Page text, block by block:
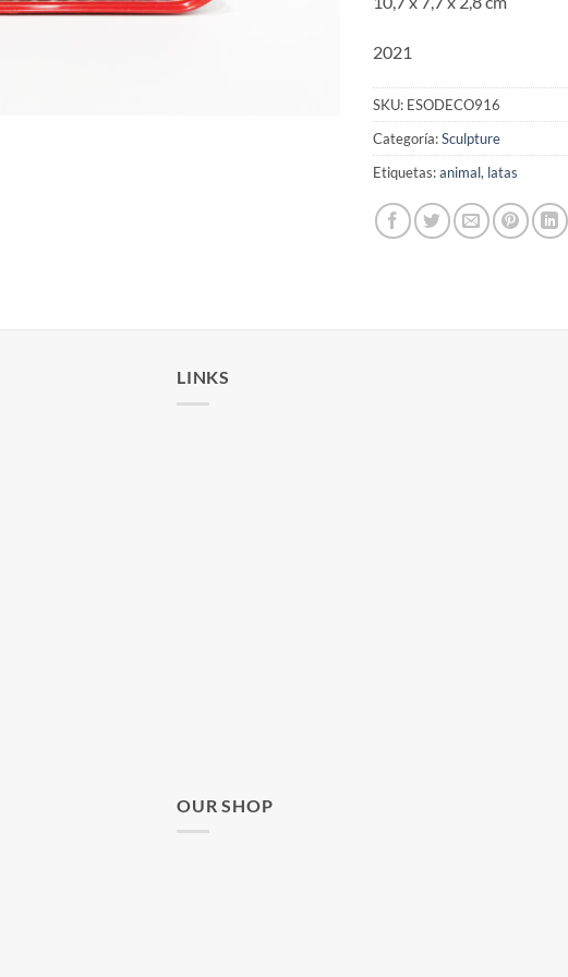
2021
SKU: ESODECO916
Categoría:Sculpture
Etiquetas:animal, latas
LINKS
OUR SHOP